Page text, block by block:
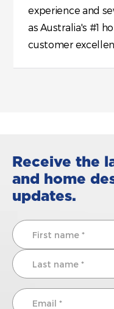
experience and
as Australia's #1
customer
Receive the
and home
updates.